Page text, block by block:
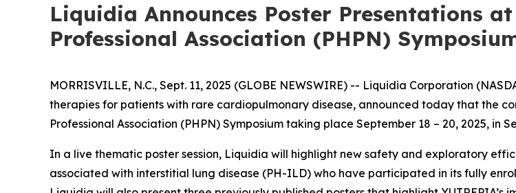
Liquidia Announces Poster Presentations
Professional Association (PHPN)
MORRISVILLE, N.C., Sept. 11, 2025 (GLOBE NEWSWIRE) -- Liquidia Corporation
therapies for patients with rare cardiopulmonary disease, announced today that the
Professional Association (PHPN) Symposium taking place September 18 – 20, 2025, in
In a live thematic poster session, Liquidia will highlight new safety and exploratory
associated with interstitial lung disease (PH-ILD) who have participated in its fully